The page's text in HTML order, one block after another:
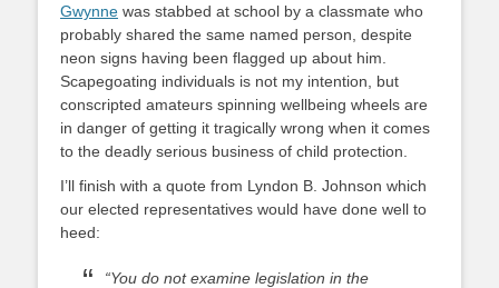
Gwynne was stabbed at school by a classmate who
probably shared the same named person, despite
neon signs having been flagged up about him.
Scapegoating individuals is not my intention, but
conscripted amateurs spinning wellbeing wheels are
in danger of getting it tragically wrong when it comes
to the deadly serious business of child protection.
I’ll finish with a quote from Lyndon B. Johnson which
our elected representatives would have done well to
heed:
“You do not examine legislation in the